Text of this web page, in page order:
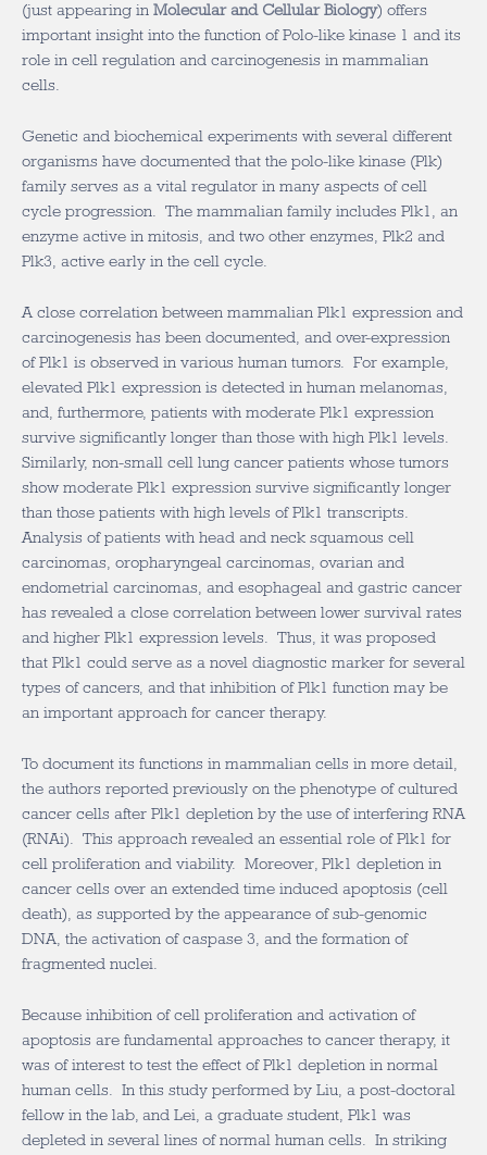
(just appearing in Molecular and Cellular Biology) offers
important insight into the function of Polo-like kinase 1 and its
role in cell regulation and carcinogenesis in mammalian
cells.
Genetic and biochemical experiments with several different
organisms have documented that the polo-like kinase (Plk)
family serves as a vital regulator in many aspects of cell
cycle progression. The mammalian family includes Plk1, an
enzyme active in mitosis, and two other enzymes, Plk2 and
Plk3, active early in the cell cycle.
A close correlation between mammalian Plk1 expression and
carcinogenesis has been documented, and over-expression
of Plk1 is observed in various human tumors. For example,
elevated Plk1 expression is detected in human melanomas,
and, furthermore, patients with moderate Plk1 expression
survive significantly longer than those with high Plk1 levels.
Similarly, non-small cell lung cancer patients whose tumors
show moderate Plk1 expression survive significantly longer
than those patients with high levels of Plk1 transcripts.
Analysis of patients with head and neck squamous cell
carcinomas, oropharyngeal carcinomas, ovarian and
endometrial carcinomas, and esophageal and gastric cancer
has revealed a close correlation between lower survival rates
and higher Plk1 expression levels. Thus, it was proposed
that Plk1 could serve as a novel diagnostic marker for several
types of cancers, and that inhibition of Plk1 function may be
an important approach for cancer therapy.
To document its functions in mammalian cells in more detail,
the authors reported previously on the phenotype of cultured
cancer cells after Plk1 depletion by the use of interfering RNA
(RNAi). This approach revealed an essential role of Plk1 for
cell proliferation and viability. Moreover, Plk1 depletion in
cancer cells over an extended time induced apoptosis (cell
death), as supported by the appearance of sub-genomic
DNA, the activation of caspase 3, and the formation of
fragmented nuclei.
Because inhibition of cell proliferation and activation of
apoptosis are fundamental approaches to cancer therapy, it
was of interest to test the effect of Plk1 depletion in normal
human cells. In this study performed by Liu, a post-doctoral
fellow in the lab, and Lei, a graduate student, Plk1 was
depleted in several lines of normal human cells. In striking